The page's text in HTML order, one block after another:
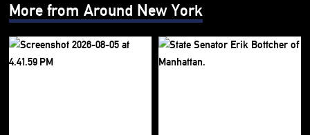
More from Around New York